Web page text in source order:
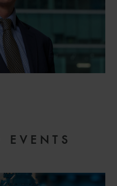
EVENTS